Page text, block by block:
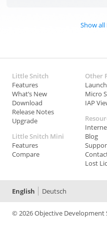
Show all
Little Snitch
Features
What’s New
Download
Release Notes
Upgrade
Little Snitch Mini
Features
Compare
Other
Micro
IAP
Blog
Lost
© 2026 Objective Development
English Deutsch